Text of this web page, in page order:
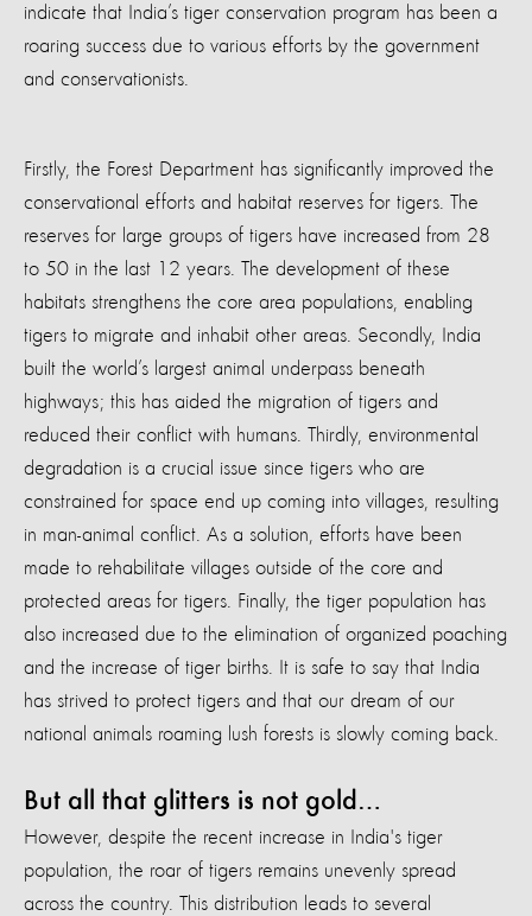
indicate that India’s tiger conservation program has been a
roaring success due to various efforts by the government
and conservationists.
Firstly, the Forest Department has significantly improved the
conservational efforts and habitat reserves for tigers. The
reserves for large groups of tigers have increased from 28
to 50 in the last 12 years. The development of these
habitats strengthens the core area populations, enabling
tigers to migrate and inhabit other areas. Secondly, India
built the world’s largest animal underpass beneath
highways; this has aided the migration of tigers and
reduced their conflict with humans. Thirdly, environmental
degradation is a crucial issue since tigers who are
constrained for space end up coming into villages, resulting
in man-animal conflict. As a solution, efforts have been
made to rehabilitate villages outside of the core and
protected areas for tigers. Finally, the tiger population has
also increased due to the elimination of organized poaching
and the increase of tiger births. It is safe to say that India
has strived to protect tigers and that our dream of our
national animals roaming lush forests is slowly coming back.
But all that glitters is not gold…
However, despite the recent increase in India's tiger
population, the roar of tigers remains unevenly spread
across the country. This distribution leads to several